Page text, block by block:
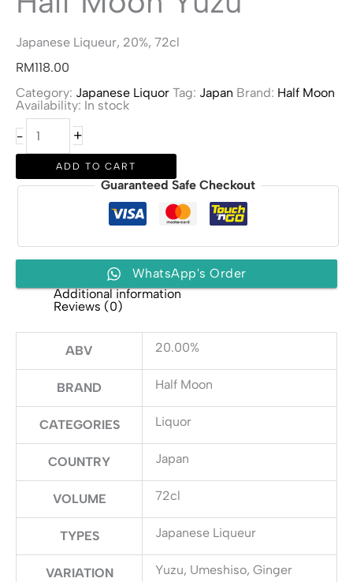
Japanese Liqueur, 20%, 72cl
RM118.00
Category: Japanese Liquor Tag: Japan Brand: Half Moon
Availability: In stock
-
Half
Moon
quantity
+
ADD TO CART
Guaranteed Safe Checkout
WhatsApp's Order
Additional information
Reviews (0)
ABV 20.00%
BRAND Half Moon
CATEGORIES Liquor
COUNTRY Japan
VOLUME 72cl
TYPES Japanese Liqueur
VARIATION Yuzu, Umeshiso, Ginger